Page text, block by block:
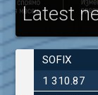
Latest
SOFIX
1 310.87